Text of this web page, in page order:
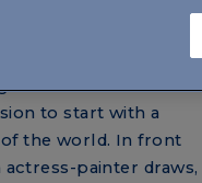
idea for the film's
to start with a
of the world. In front
actress-painter